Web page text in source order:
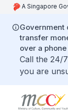
A Singapore
Government
transfer
over a
Call the 24/
you are